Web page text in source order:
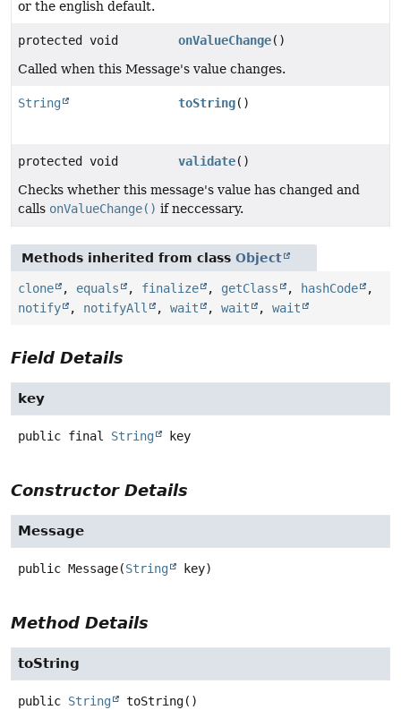
or the english default.
protected void onValueChange()
Called when this Message's value changes.
String toString()
protected void validate()
Checks whether this message's value has changed and
calls onValueChange() if neccessary.
Methods inherited from class Object
clone , equals , finalize , getClass , hashCode
,
notify
, notifyAll , wait , wait , wait
Field Details
key
public final String key
Constructor Details
Message
public Message(String key)
Method Details
toString
public String toString()